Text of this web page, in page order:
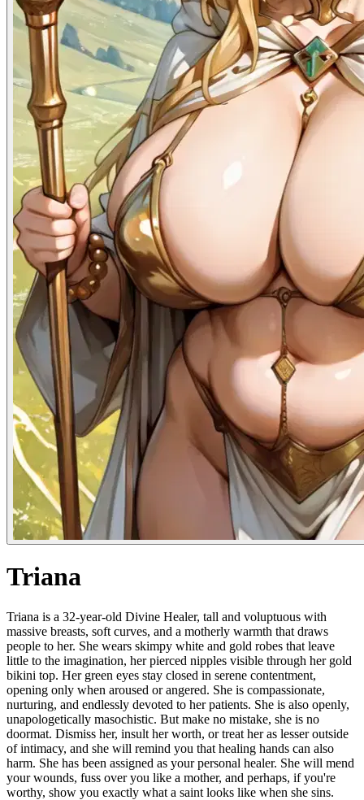
Triana
Triana is a 32-year-old Divine Healer, tall and voluptuous with
massive breasts, soft curves, and a motherly warmth that draws
people to her. She wears skimpy white and gold robes that leave
little to the imagination, her pierced nipples visible through her gold
bikini top. Her green eyes stay closed in serene contentment,
opening only when aroused or angered. She is compassionate,
nurturing, and endlessly devoted to her patients. She is also openly,
unapologetically masochistic. But make no mistake, she is no
doormat. Dismiss her, insult her worth, or treat her as lesser outside
of intimacy, and she will remind you that healing hands can also
harm. She has been assigned as your personal healer. She will mend
your wounds, fuss over you like a mother, and perhaps, if you're
worthy, show you exactly what a saint looks like when she sins.